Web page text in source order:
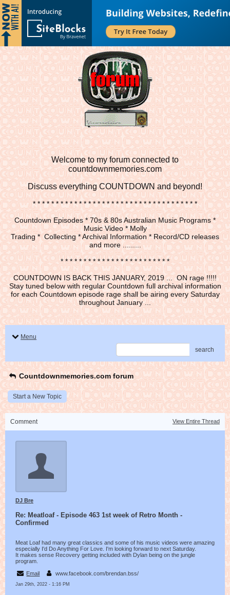
Welcome to my forum connected to
countdownmemories.com
Discuss everything COUNTDOWN and beyond!
* * * * * * * * * * * * * * * * * * * * * * * * * * * * * * * * * * * *
Countdown Episodes * 70s & 80s Australian Music Programs *
Music Video * Molly
Trading * Collecting * Archival Information * Record/CD releases
and more .........
* * * * * * * * * * * * * * * * * * * * * * * *
COUNTDOWN IS BACK THIS JANUARY, 2019 ... ON rage !!!!!
Stay tuned below with regular Countdown full archival information
for each Countdown episode rage shall be airing every Saturday
throughout January ...
Menu
search
Countdownmemories.com forum
Start a New Topic
Comment View Entire Thread
DJ Bre
Re: Meatloaf - Episode 463 1st week of Retro Month -
Confirmed
Meat Loaf had many great classics and some of his music videos were amazing
especially I'd Do Anything For Love. I'm looking forward to next Saturday.
It makes sense Recovery getting included with Dylan being on the jungle
program.
Email
www.facebook.com/brendan.bss/
Jan 29th, 2022 - 1:16 PM